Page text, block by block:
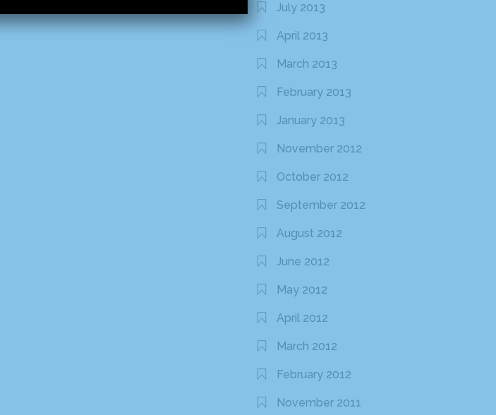
July 2013
April 2013
March 2013
February 2013
January 2013
November 2012
October 2012
September 2012
August 2012
June 2012
May 2012
April 2012
March 2012
February 2012
November 2011